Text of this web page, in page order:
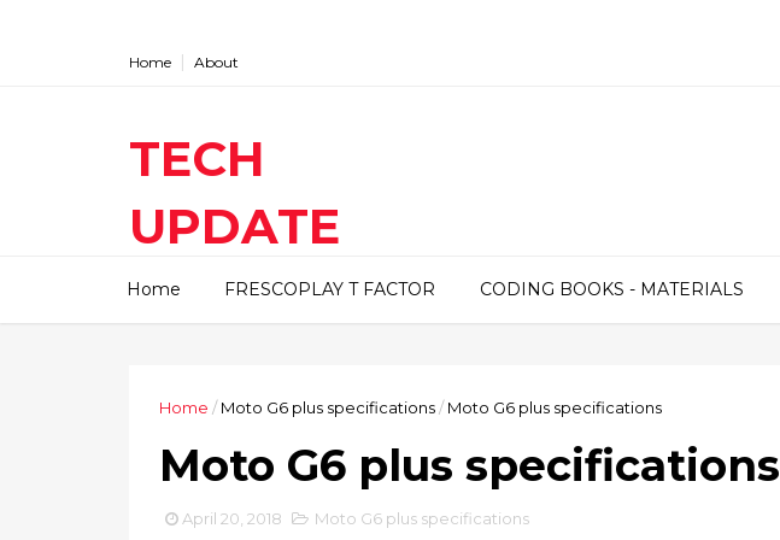
Home About
TECH
UPDATE
This blog about technical
Home FRESCOPLAY T FACTOR CODING BOOKS - MATERIALS
Home / Moto G6 plus specifications/ Moto G6 plus specifications
Moto G6 plus specifications
April 20, 2018 Moto G6 plus specifications